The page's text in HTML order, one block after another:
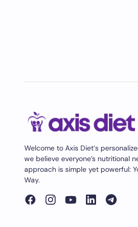
Welcome to Axis Diet‘s
we believe everyone’s nutritional
approach is simple yet powerful:
Way.